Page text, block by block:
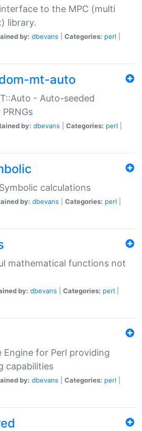
to the MPC (multi
library.
by: dbevans Categories: perl
mt-auto
- Auto-seeded
by: dbevans Categories: perl
calculations
by: dbevans Categories: perl
mathematical functions not
by: dbevans Categories: perl
Engine for Perl providing
capabilities
by: dbevans Categories: perl